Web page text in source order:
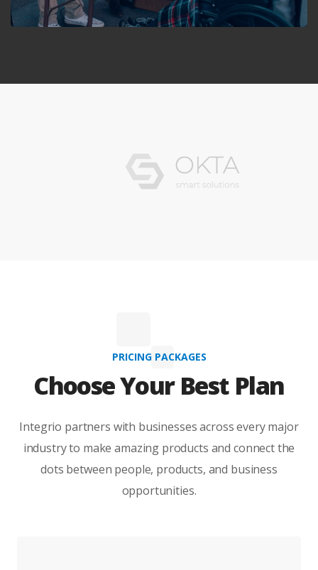
PRICING PACKAGES
Choose Your Best Plan
Integrio partners with businesses across every major
industry to make amazing products and connect the
dots between people, products, and business
opportunities.